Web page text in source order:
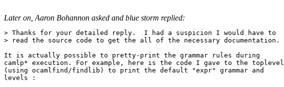
Later on, Aaron Bohannon asked and blue storm replied:
> Thanks for your detailed reply.  I had a suspicion I would have to
> read the source code to get the all of the necessary documentation.
It is actually possible to pretty-print the grammar rules during
camlp* execution. For example, here is the code I gave to the toplevel
(using ocamlfind/findlib) to print the default "expr" grammar and
levels :